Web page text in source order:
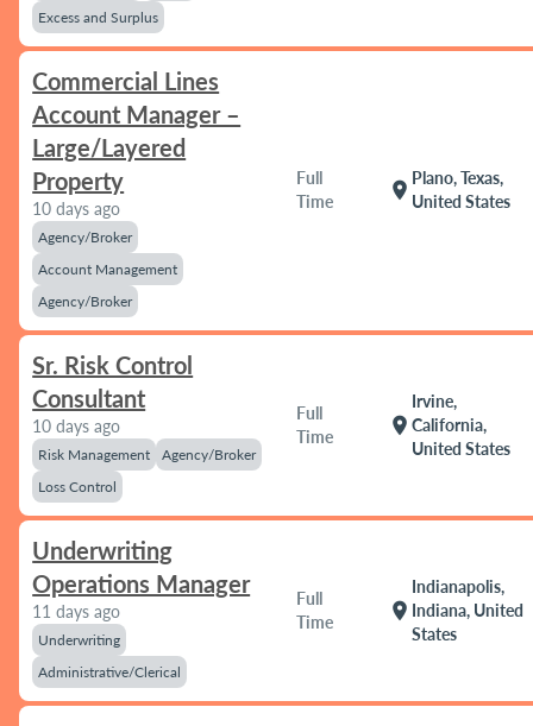
Excess and Surplus
Commercial Lines
Account Manager –
Large/Layered
Property
10 days ago
Agency/Broker
Account Management
Agency/Broker
Full
Time
location_on
Plano, Texas,
United States
Sr. Risk Control
Consultant
10 days ago
Risk Management
Agency/Broker
Loss Control
Full
Time
location_on
Irvine,
California,
United States
Underwriting
Operations Manager
11 days ago
Underwriting
Administrative/Clerical
Full
Time
location_on
Indianapolis,
Indiana, United
States